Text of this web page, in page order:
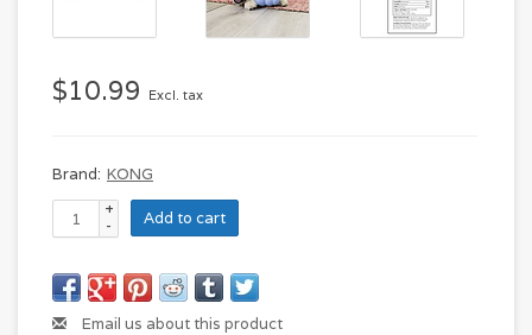
$10.99 Excl. tax
Brand: KONG
+
-
Add to cart
Email us about this product